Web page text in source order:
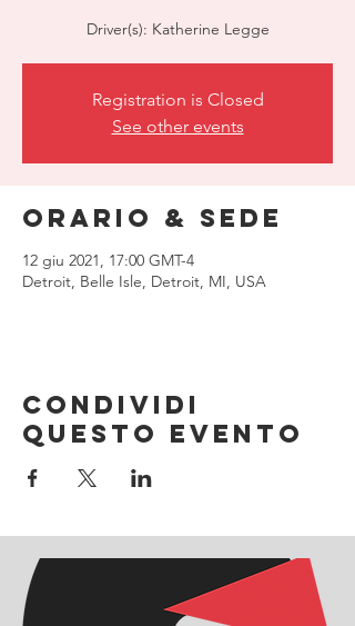
Driver(s): Katherine Legge
Registration is Closed
See other events
Orario & Sede
12 giu 2021, 17:00 GMT-4
Detroit, Belle Isle, Detroit, MI, USA
Condividi
questo evento